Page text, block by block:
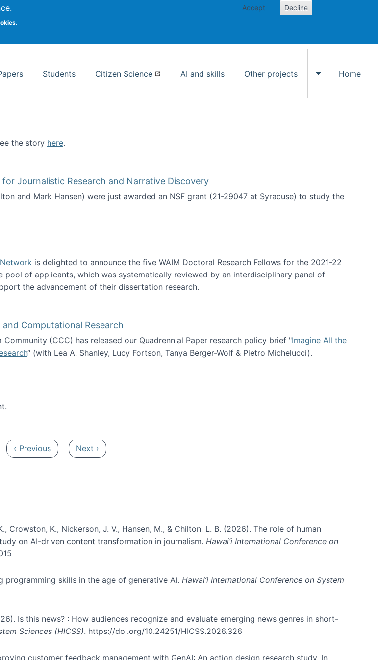
Accept Decline
Studies
Students Citizen Science AI and skills Other projects
Toggle Other
Home
the story here.
Journalistic Research and Narrative Discovery
and Mark Hansen) were just awarded an NSF grant (21-29047 at Syracuse) to study the
for Journalistic Research and Narrative Discovery
is delighted to announce the five WAIM Doctoral Research Fellows for the 2021-22
of applicants, which was systematically reviewed by an interdisciplinary panel of
the advancement of their dissertation research.
Computational Research
(CCC) has released our Quadrennial Paper research policy brief "Imagine All the
“ (with Lea A. Shanley, Lucy Fortson, Tanya Berger-Wolf & Pietro Michelucci).
and Computational Research
grant
Previous page
‹ Previous Next page
Next ›
Crowston, K., Nickerson, J. V., Hansen, M., & Chilton, L. B. (2026). The role of human
on AI-driven content transformation in journalism. Hawai’i International Conference on
programming skills in the age of generative AI. Hawai’i International Conference on System
Is this news? : How audiences recognize and evaluate emerging news genres in short-
Sciences (HICSS). https://doi.org/10.24251/HICSS.2026.326
customer feedback management with GenAI: An action design research study. In